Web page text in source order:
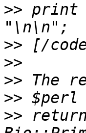
>> print
>>
>>
>>
>>
>>